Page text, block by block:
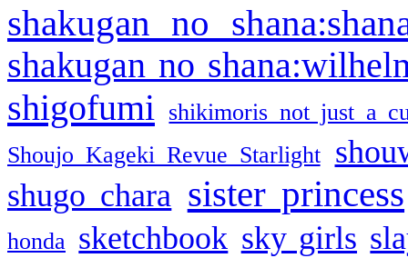
shakugan no
shakugan no
shigofumi
shikimoris not just a
Shoujo Kageki Revue Starlight
shugo chara sister princess
honda sketchbook sky girls